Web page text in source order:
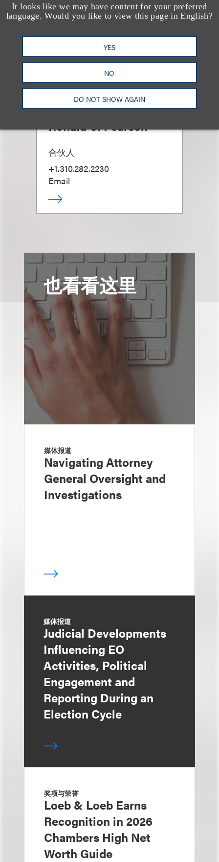
It looks like we may have content for your preferred
language. Would you like to view this page in English?
YES
NO
DO NOT SHOW AGAIN
Ronald C. Pearson
合伙人
+1.310.282.2230
Email
也看看这里
媒体报道
Navigating Attorney
General Oversight and
Investigations
媒体报道
Judicial Developments
Influencing EO
Activities, Political
Engagement and
Reporting During an
Election Cycle
奖项与荣誉
Loeb & Loeb Earns
Recognition in 2026
Chambers High Net
Worth Guide